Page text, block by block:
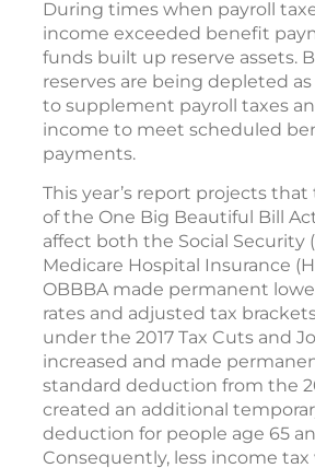
During times when payroll
income exceeded benefit
funds built up reserve assets.
reserves are being depleted
to supplement payroll taxes
income to meet scheduled
payments.
This year’s report projects
of the One Big Beautiful Bill Act
affect both the Social Security
Medicare Hospital Insurance
OBBBA made permanent
rates and adjusted tax
under the 2017 Tax Cuts and
increased and made
standard deduction from the
created an additional
deduction for people age 65
Consequently, less income